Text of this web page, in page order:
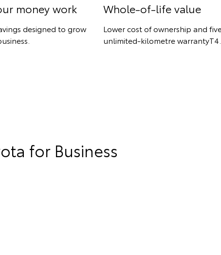
money work
designed to grow
Whole-of-life value
Lower cost of ownership and
unlimited-kilometre warrantyT4.
for Business